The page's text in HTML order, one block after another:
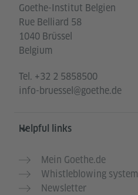
Goethe-Institut Belgien
Rue Belliard 58
1040 Brüssel
Belgium
Tel. +32 2 5858500
info-bruessel@goethe.de
Helpful links
Mein Goethe.de
Whistleblowing system
Newsletter